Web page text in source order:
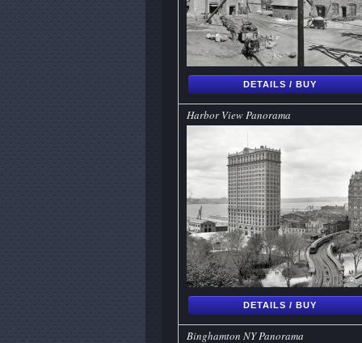
DETAILS / BUY
Harbor View Panorama
DETAILS / BUY
Binghamton NY Panorama